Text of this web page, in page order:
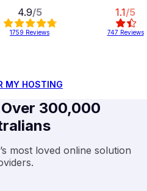
4.9/5
1759 Reviews
1.1/5
747 Reviews
MY HOSTING
300,000
most loved online solution